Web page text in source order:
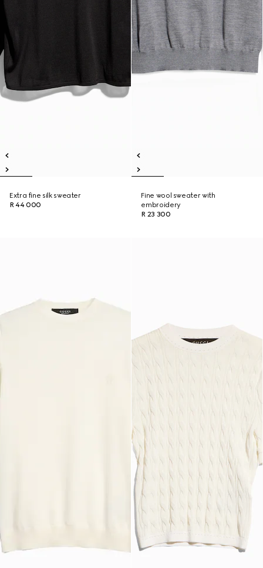
Extra fine silk sweater
R 44 000
Fine wool sweater with
embroidery
R 23 300